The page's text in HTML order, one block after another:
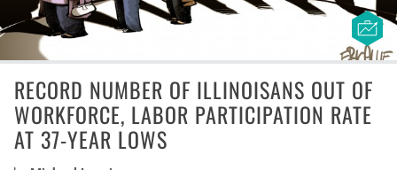
RECORD NUMBER OF ILLINOISANS OUT OF
WORKFORCE, LABOR PARTICIPATION RATE
AT 37-YEAR LOWS